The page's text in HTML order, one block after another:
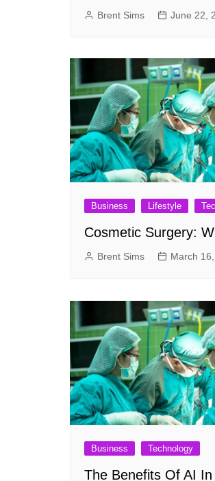
Brent Sims June 22,
Business Lifestyle
Cosmetic Surgery:
Brent Sims March
Business Technology
The Benefits Of AI In